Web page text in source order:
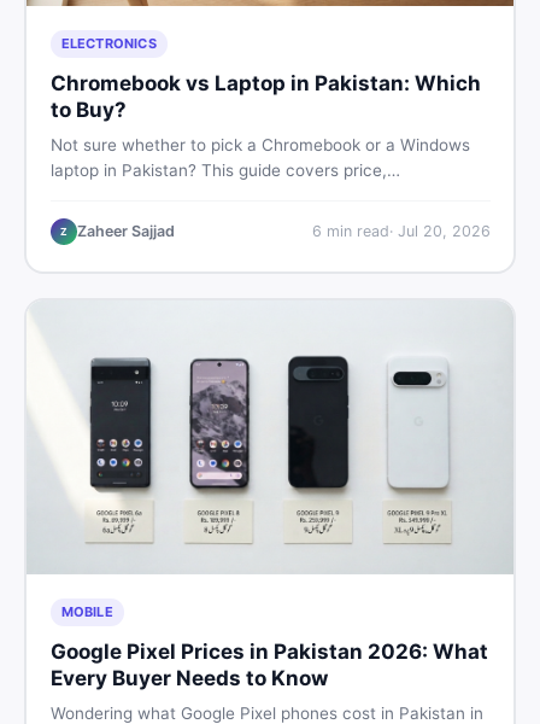
ELECTRONICS
Chromebook vs Laptop in Pakistan: Which
to Buy?
Not sure whether to pick a Chromebook or a Windows
laptop in Pakistan? This guide covers price,
make the right call before spending your money.
Z Zaheer Sajjad 6 min read· Jul 20, 2026
MOBILE
Google Pixel Prices in Pakistan 2026: What
Every Buyer Needs to Know
Wondering what Google Pixel phones cost in Pakistan in